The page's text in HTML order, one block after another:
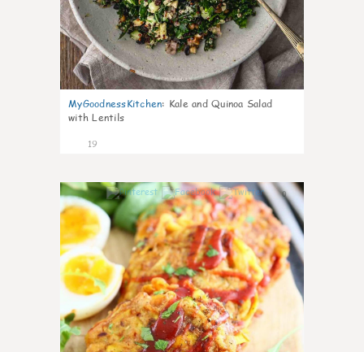
MyGoodnessKitchen: Kale and Quinoa Salad
with Lentils
19
0